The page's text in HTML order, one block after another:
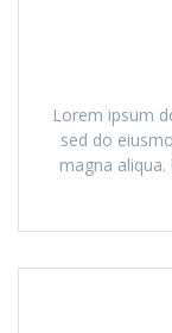
Lorem ipsum
sed do
magna